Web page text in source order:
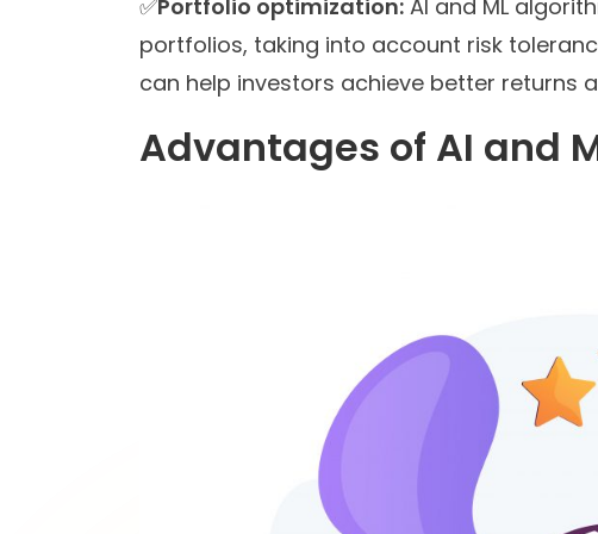
✅Portfolio optimization: AI and ML
portfolios, taking into account risk
can help investors achieve better returns
Advantages of AI and